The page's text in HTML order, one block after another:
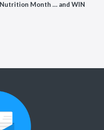
Month … and WIN